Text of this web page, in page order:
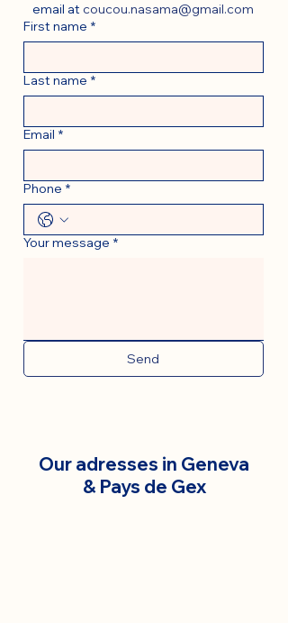
email at coucou.nasama@gmail.com
First name *
Last name *
Email *
Phone *
Your message *
Send
Our adresses in Geneva
& Pays de Gex